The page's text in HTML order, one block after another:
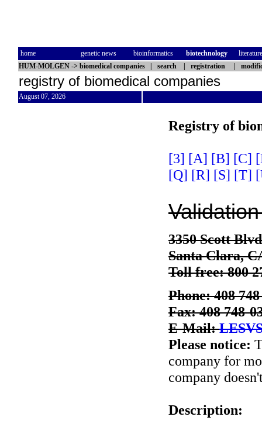
home genetic news bioinformatics biotechnology
literature
HUM-MOLGEN -> biomedical companies search registration
registry of biomedical companies
August 07, 2026
Registry of
[3] [A] [B] [C]
[Q] [R] [S] [T]
3350 Scott
Santa Clara,
Toll free: 800
Phone: 408
Fax: 408 748-
E-Mail:
Please notice:
company for
company
Description: